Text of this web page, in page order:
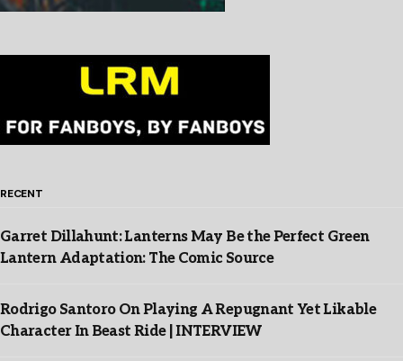
RECENT
Garret Dillahunt: Lanterns May Be the Perfect Green
Lantern Adaptation: The Comic Source
Rodrigo Santoro On Playing A Repugnant Yet Likable
Character In Beast Ride | INTERVIEW